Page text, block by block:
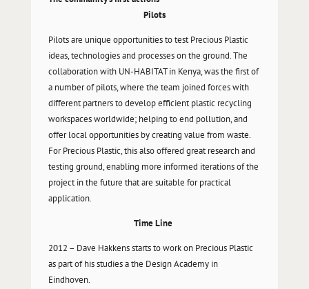
Pilots
Pilots are unique opportunities to test Precious Plastic
ideas, technologies and processes on the ground. The
collaboration with UN-HABITAT in Kenya, was the first of
a number of pilots, where the team joined forces with
different partners to develop efficient plastic recycling
workspaces worldwide; helping to end pollution, and
offer local opportunities by creating value from waste.
For Precious Plastic, this also offered great research and
testing ground, enabling more informed iterations of the
project in the future that are suitable for practical
application.
Time Line
2012 – Dave Hakkens starts to work on Precious Plastic
as part of his studies a the Design Academy in
Eindhoven.